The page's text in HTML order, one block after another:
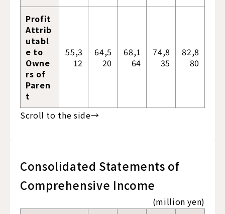
Profit
Attrib
utabl
e to
Owne
rs of
Paren
t
55,3
12
64,5
20
68,1
64
74,8
35
82,8
80
Consolidated Statements of
Comprehensive Income
(million yen)